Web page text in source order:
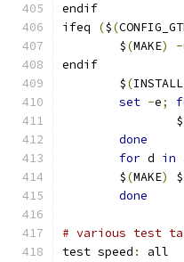
endif
ifeq
($(
	$
(MAKE) -
endif
	$
(
set -e;
		$
done
for d in
	$
(MAKE) $
done
# various test
test speed :
all